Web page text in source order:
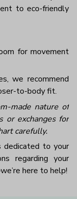
to eco-friendly
for movement
we recommend
to-body fit.
made nature of
or exchanges for
carefully.
to your
regarding your
here to help!